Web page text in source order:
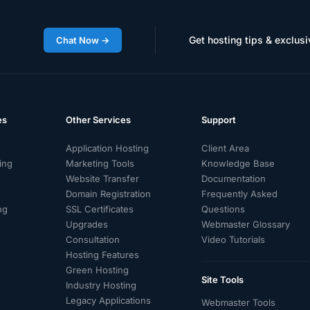
Chat Now → Get hosting tips &
Other Services
Application Hosting
Marketing Tools
Website Transfer
Domain Registration
SSL Certificates
Upgrades
Consultation
Hosting Features
Green Hosting
Industry Hosting
Legacy Applications
Support
Client Area
Knowledge Base
Documentation
Frequently Asked
Questions
Webmaster Glossary
Video Tutorials
Site Tools
Webmaster Tools